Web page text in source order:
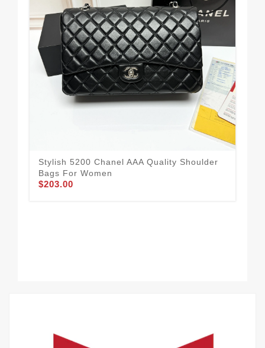
Stylish 5200 Chanel AAA Quality Shoulder
Bags For Women
$203.00